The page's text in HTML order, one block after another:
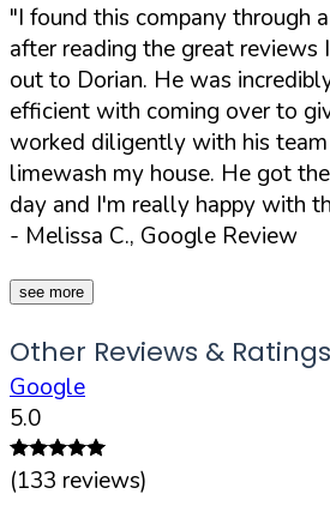
"I found this company through
after reading the great reviews
out to Dorian. He was
efficient with coming over to
worked diligently with his
limewash my house. He got
day and I'm really happy with
- Melissa C., Google Review
see more
Other Reviews & Ratings
Google
5.0
(133 reviews)